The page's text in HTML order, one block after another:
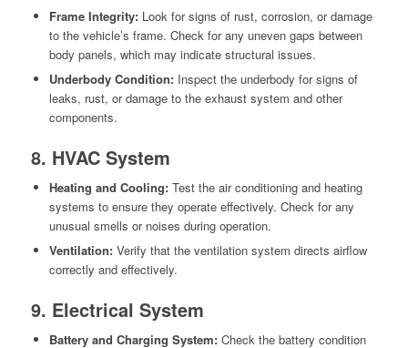
Frame Integrity:Look for signs of rust, corrosion, or damage
to the vehicle’s frame. Check for any uneven gaps between
body panels, which may indicate structural issues.
Underbody Condition:Inspect the underbody for signs of
leaks, rust, or damage to the exhaust system and other
components.
8. HVAC System
Heating and Cooling:Test the air conditioning and heating
systems to ensure they operate effectively. Check for any
unusual smells or noises during operation.
Ventilation:Verify that the ventilation system directs airflow
correctly and effectively.
9. Electrical System
Battery and Charging System:Check the battery condition